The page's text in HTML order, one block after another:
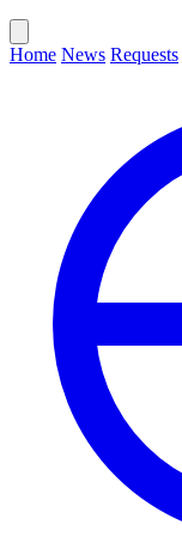
Home News Requests